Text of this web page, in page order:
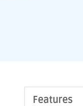
Features